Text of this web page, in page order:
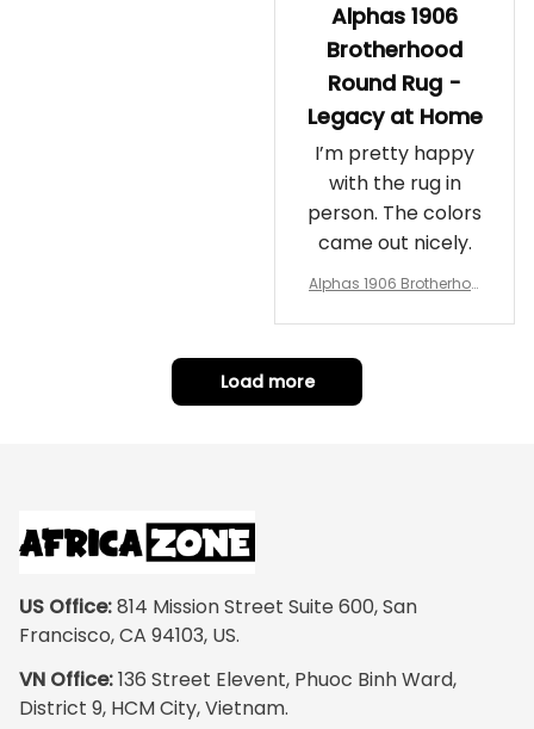
Alphas 1906
Brotherhood
Round Rug -
Legacy at Home
I’m pretty happy
with the rug in
person. The colors
came out nicely.
Alphas 1906 Brotherhoo
t Home
Load more
US Office: 814 Mission Street Suite 600, San
Francisco, CA 94103, US.
VN Office: 136 Street Elevent, Phuoc Binh Ward,
District 9, HCM City, Vietnam.